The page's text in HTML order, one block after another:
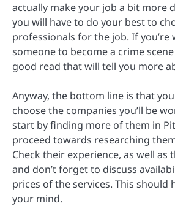
actually make your job a bit more
you will have to do your best to
professionals for the job. If
someone to become a crime scene
good read that will tell you more
Anyway, the bottom line is that
choose the companies you’ll be
start by finding more of them in
proceed towards researching
Check their experience, as well as
and don’t forget to discuss
prices of the services. This should
your mind.